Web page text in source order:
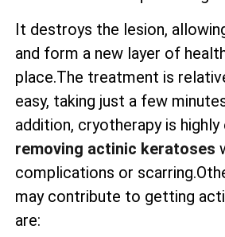
It destroys the lesion,
and form a new layer of
place.The treatment is
easy, taking just a few
addition, cryotherapy is
removing actinic keratoses
complications or
may contribute to getting
are: